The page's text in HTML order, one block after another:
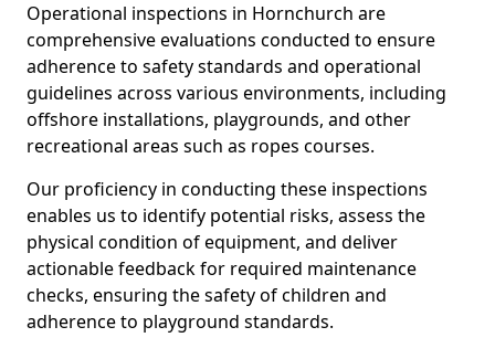
Operational inspections in Hornchurch are
comprehensive evaluations conducted to ensure
adherence to safety standards and operational
guidelines across various environments, including
offshore installations, playgrounds, and other
recreational areas such as ropes courses.
Our proficiency in conducting these inspections
enables us to identify potential risks, assess the
physical condition of equipment, and deliver
actionable feedback for required maintenance
checks, ensuring the safety of children and
adherence to playground standards.